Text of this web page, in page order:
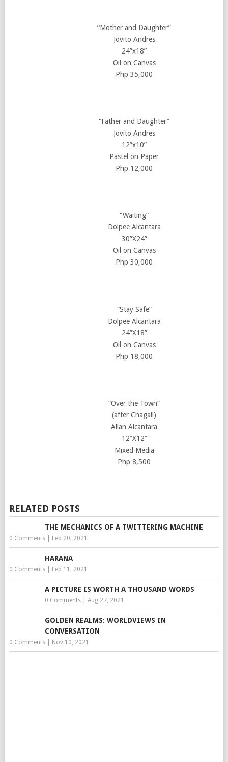
“Mother and Daughter”
Jovito Andres
24”x18”
Oil on Canvas
Php 35,000
“Father and Daughter”
Jovito Andres
12”x10”
Pastel on Paper
Php 12,000
“Waiting”
Dolpee Alcantara
30”X24”
Oil on Canvas
Php 30,000
“Stay Safe”
Dolpee Alcantara
24”X18”
Oil on Canvas
Php 18,000
“Over the Town”
(after Chagall)
Allan Alcantara
12”X12”
Mixed Media
Php 8,500
RELATED POSTS
THE MECHANICS OF A TWITTERING MACHINE
0 Comments| Feb 20, 2021
HARANA
0 Comments| Feb 11, 2021
A PICTURE IS WORTH A THOUSAND WORDS
0 Comments| Aug 27, 2021
GOLDEN REALMS: WORLDVIEWS IN
CONVERSATION
0 Comments| Nov 10, 2021